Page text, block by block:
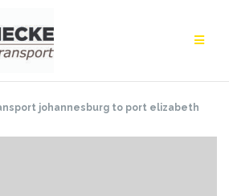
johannesburg to port elizabeth